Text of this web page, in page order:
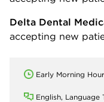
Delta Dental
accepting new
Early Morning
English, Language